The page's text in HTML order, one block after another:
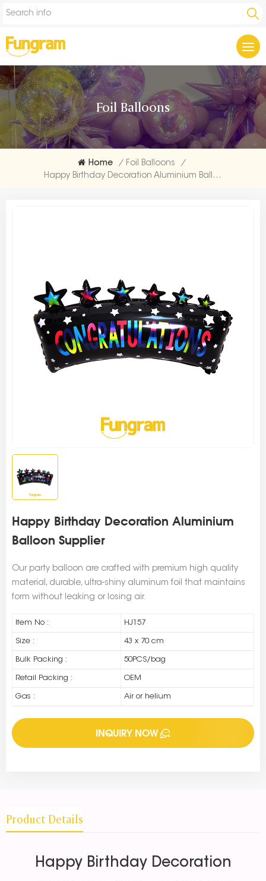
Foil Balloons
Home / Foil Balloons
/
Happy Birthday Decoration Aluminium Balloon Supplier
Happy Birthday Decoration Aluminium
Balloon Supplier
Our party balloon are crafted with premium high quality
material, durable, ultra-shiny aluminum foil that maintains
form without leaking or losing air.
Item No : HJ157
Size : 43 x 70 cm
Bulk Packing : 50PCS/bag
Retail Packing : OEM
Gas : Air or helium
INQUIRY NOW
Product Details
Happy Birthday Decoration